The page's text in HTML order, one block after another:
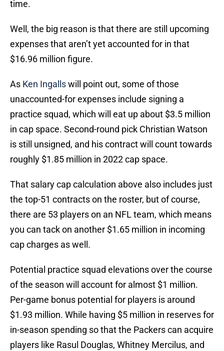
time.
Well, the big reason is that there are still upcoming
expenses that aren’t yet accounted for in that
$16.96 million figure.
As Ken Ingallswill point out, some of those
unaccounted-for expenses include signing a
practice squad, which will eat up about $3.5 million
in cap space. Second-round pick Christian Watson
is still unsigned, and his contract will count towards
roughly $1.85 million in 2022 cap space.
That salary cap calculation above also includes just
the top-51 contracts on the roster, but of course,
there are 53 players on an NFL team, which means
you can tack on another $1.65 million in incoming
cap charges as well.
Potential practice squad elevations over the course
of the season will account for almost $1 million.
Per-game bonus potential for players is around
$1.93 million. While having $5 million in reserves for
in-season spending so that the Packers can acquire
players like Rasul Douglas, Whitney Mercilus, and